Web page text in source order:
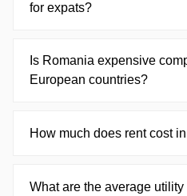
for expats?
Is Romania expensive
European countries?
How much does rent cost
What are the average